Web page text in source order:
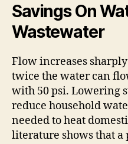
Savings On
Wastewater
Flow increases
twice the water can
with 50 psi. Lowering
reduce household
needed to heat
literature shows that a